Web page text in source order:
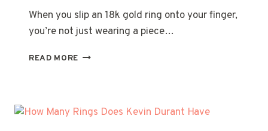
When you slip an 18k gold ring onto your finger,
you’re not just wearing a piece…
READ MORE UNDERSTANDING
OF
YOUR